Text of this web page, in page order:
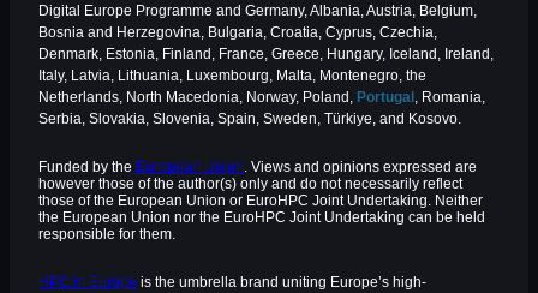
Digital Europe Programme and Germany, Albania, Austria, Belgium,
Bosnia and Herzegovina, Bulgaria, Croatia, Cyprus, Czechia,
Denmark, Estonia, Finland, France, Greece, Hungary, Iceland, Ireland,
Italy, Latvia, Lithuania, Luxembourg, Malta, Montenegro, the
Netherlands, North Macedonia, Norway, Poland, Portugal , Romania,
Serbia, Slovakia, Slovenia, Spain, Sweden, Türkiye, and Kosovo.
Funded by the European Union. Views and opinions expressed are
however those of the author(s) only and do not necessarily reflect
those of the European Union or EuroHPC Joint Undertaking. Neither
the European Union nor the EuroHPC Joint Undertaking can be held
responsible for them.
HPC in Europe is the umbrella brand uniting Europe’s high-